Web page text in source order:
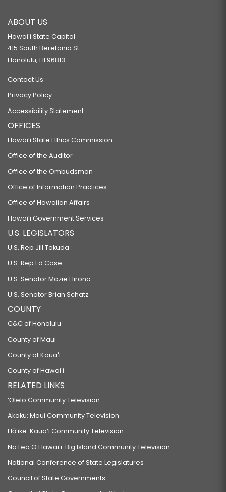
ABOUT US
Hawaiʻi State Capitol
415 South Beretania St.
Honolulu, HI 96813
Contact Us
Privacy Policy
Accessibility Statement
OFFICES
Hawaiʻi State Ethics Commission
Office of the Auditor
Office of the Ombudsman
Office of Information Practices
Office of Hawaiian Affairs
Hawaiʻi Government Services
U.S. LEGISLATORS
U.S. Rep Jill Tokuda
U.S. Rep Ed Case
U.S. Senator Mazie Hirono
U.S. Senator Brian Schatz
COUNTY
C&C of Honolulu
County of Maui
County of Kauaʻi
County of Hawaiʻi
RELATED LINKS
‘Ōlelo Community Television
Akaku: Maui Community Television
Hō‘ike: Kaua‘i Community Television
Na Leo O Hawai‘i: Big Island Community Television
National Conference of State Legislatures
Council of State Governments